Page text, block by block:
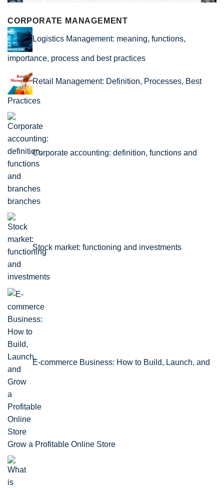
CORPORATE MANAGEMENT
Logistics Management: meaning, functions,
importance, process and best practices
Retail Management: Definition, Processes, Best
Practices
Corporate accounting: definition, functions and
branches
Stock market: functioning and investments
E-commerce Business: How to Build, Launch, and
Grow a Profitable Online Store